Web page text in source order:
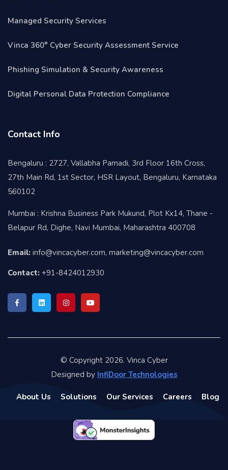
Managed Security Services
Vinca 360° Cyber Security Assessment Service
Phishing Simulation & Security Awareness
Digital Personal Data Protection Compliance
Contact Info
Bengaluru : 2727, Vallabha Pamadi, 3rd Floor 16th Cross,
27th Main Rd, 1st Sector, HSR Layout, Bengaluru, Karnataka
560102
Mumbai : Krishna Business Park Mukund, Plot Kx14, Thane -
Belapur Rd, Dighe, Navi Mumbai, Maharashtra 400708
Email: info@vincacyber.com, marketing@vincacyber.com
Contact: +91-8424012930
© Copyright 2026. Vinca Cyber
Designed by InfiDoor Technologies
About Us Solutions Our Services Careers Blog